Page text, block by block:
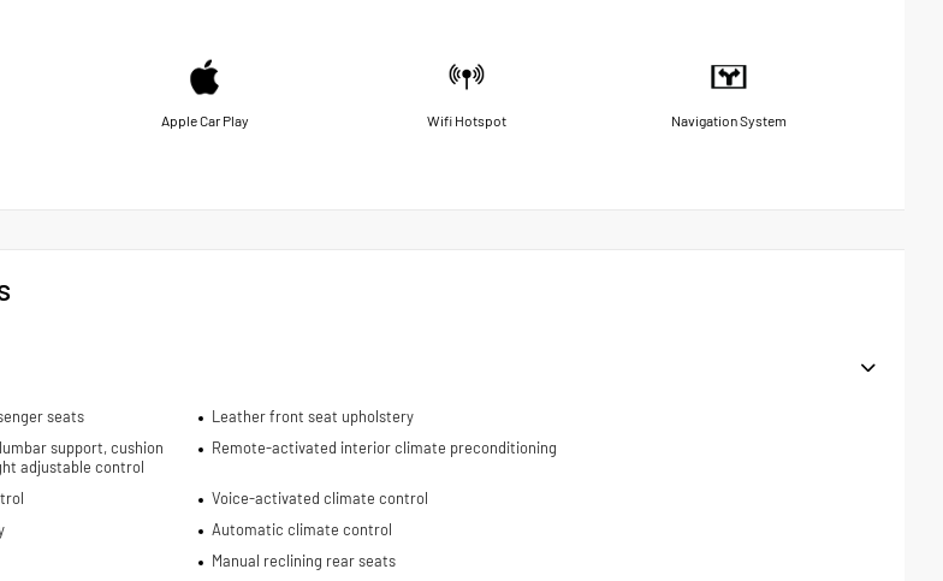
Apple Car Play Wifi Hotspot Navigation System
seats
Leather front seat upholstery
support, cushion
adjustable control
Remote-activated interior climate preconditioning
Voice-activated climate control
Automatic climate control
Manual reclining rear seats